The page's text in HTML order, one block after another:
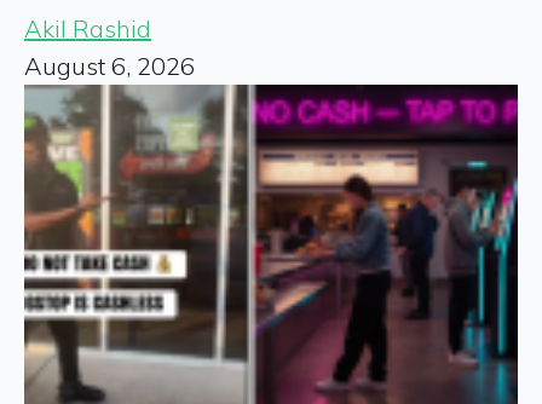
Akil Rashid
August 6, 2026